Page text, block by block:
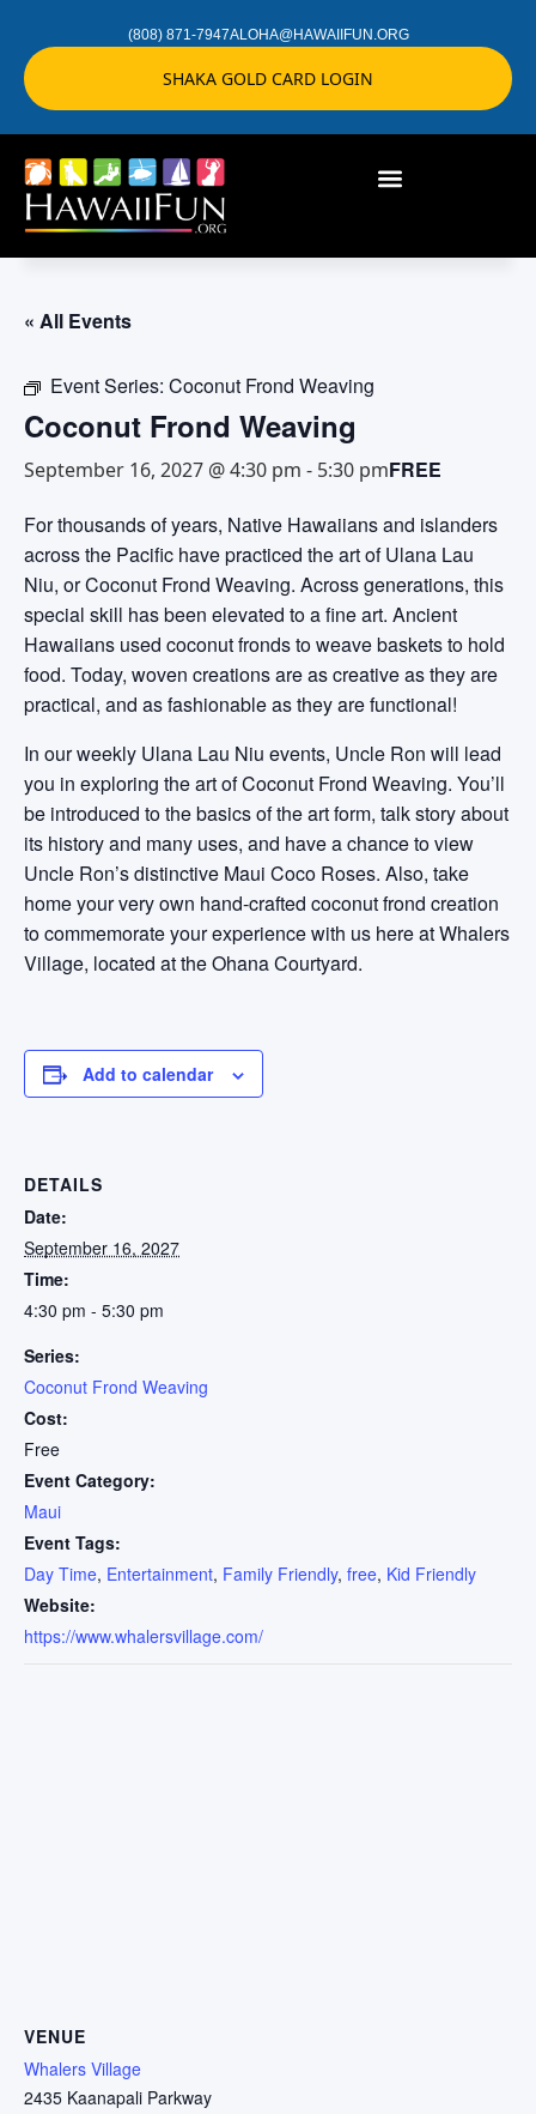
(808) 871-7947ALOHA@HAWAIIFUN.ORG
SHAKA GOLD CARD LOGIN
« All Events
Event Series: Coconut Frond Weaving
Coconut Frond Weaving
September 16, 2027 @ 4:30 pm - 5:30 pmFREE
For thousands of years, Native Hawaiians and islanders
across the Pacific have practiced the art of Ulana Lau
Niu, or Coconut Frond Weaving. Across generations, this
special skill has been elevated to a fine art. Ancient
Hawaiians used coconut fronds to weave baskets to hold
food. Today, woven creations are as creative as they are
practical, and as fashionable as they are functional!
In our weekly Ulana Lau Niu events, Uncle Ron will lead
you in exploring the art of Coconut Frond Weaving. You’ll
be introduced to the basics of the art form, talk story about
its history and many uses, and have a chance to view
Uncle Ron’s distinctive Maui Coco Roses. Also, take
home your very own hand-crafted coconut frond creation
to commemorate your experience with us here at Whalers
Village, located at the Ohana Courtyard.
Add to calendar
DETAILS
Date:
September 16, 2027
Time:
4:30 pm - 5:30 pm
Series:
Coconut Frond Weaving
Cost:
Free
Event Category:
Maui
Event Tags:
Day Time, Entertainment, Family Friendly, free, Kid Friendly
Website:
https://www.whalersvillage.com/
VENUE
Whalers Village
2435 Kaanapali Parkway